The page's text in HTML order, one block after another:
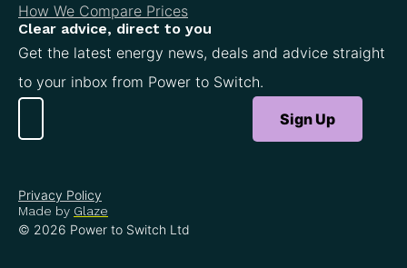
How We Compare Prices
Clear advice, direct to you
Get the latest energy news, deals and advice straight
to your inbox from Power to Switch.
Sign Up
© 2026 Power to Switch Ltd
Privacy Policy
Made by Glaze